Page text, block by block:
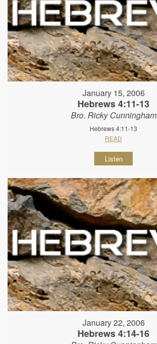
January 15, 2006
Hebrews 4:11-13
Bro. Ricky Cunningham
Hebrews 4:11-13
READ
Listen
January 22, 2006
Hebrews 4:14-16